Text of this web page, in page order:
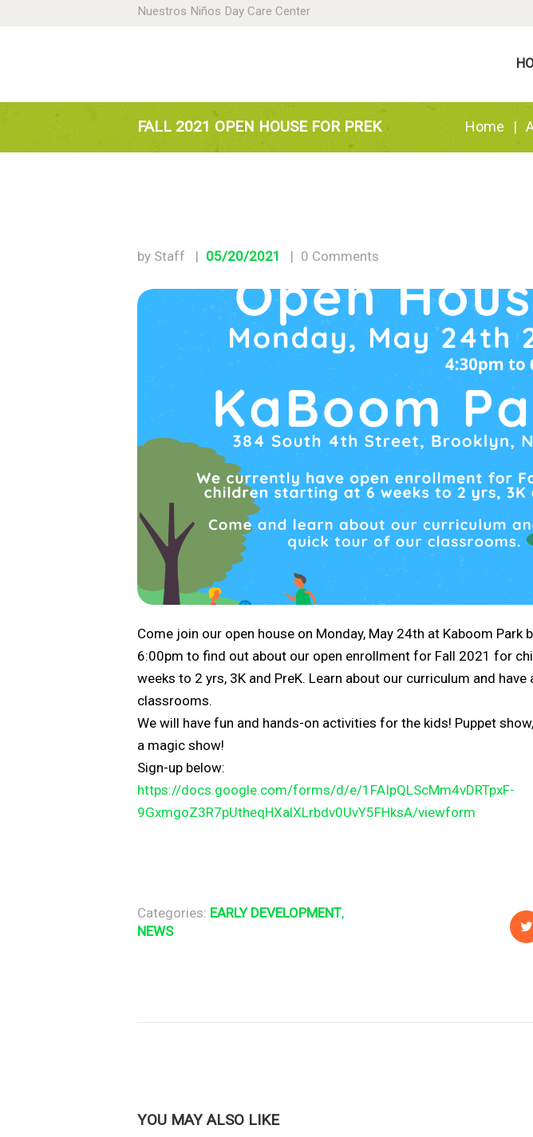
Nuestros Niños Day Care Center
FALL 2021 OPEN HOUSE FOR PREK Home
NEWS
CONTACT US
by Staff 05/20/2021 0 Comments
Come join our open house on Monday, May 24th at Kaboom Park
6:00pm to find out about our open enrollment for Fall 2021 for
weeks to 2 yrs, 3K and PreK. Learn about our curriculum and
classrooms.
We will have fun and hands-on activities for the kids! Puppet
a magic show!
Sign-up below:
https://docs.google.com/forms/d/e/1FAIpQLScMm4vDRTpxF-
9GxmgoZ3R7pUtheqHXalXLrbdv0UvY5FHksA/viewform
Categories: EARLY DEVELOPMENT,
NEWS
YOU MAY ALSO LIKE